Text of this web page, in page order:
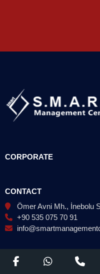
CORPORATE
CONTACT
Ömer Avni Mh., İnebolu
+90 535 075 70 91